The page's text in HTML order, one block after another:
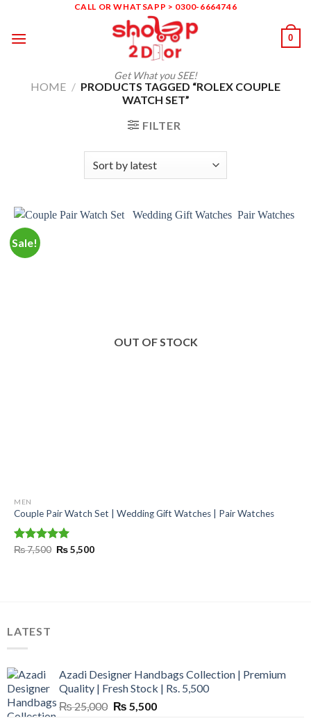
content
CALL OR WHATSAPP > 0300-6664746
Get What you SEE!
0
HOME / PRODUCTS TAGGED “ROLEX COUPLE
WATCH SET”
FILTER
Sale!
OUT OF STOCK
MEN
Couple Pair Watch Set | Wedding Gift Watches | Pair Watches
Rated5.00
₨7,500 Original
price
₨5,500Current
LATEST
Azadi Designer Handbags Collection | Premium
Quality | Fresh Stock | Rs. 5,500
₨25,000 Original
₨ 5,500Current